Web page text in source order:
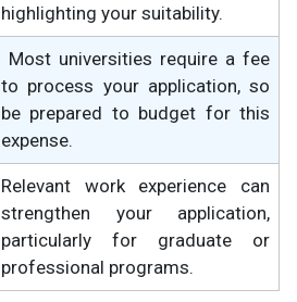
highlighting your suitability.
Most universities require a fee
to process your application, so
be prepared to budget for this
expense.
Relevant work experience can
strengthen your application,
particularly for graduate or
professional programs.